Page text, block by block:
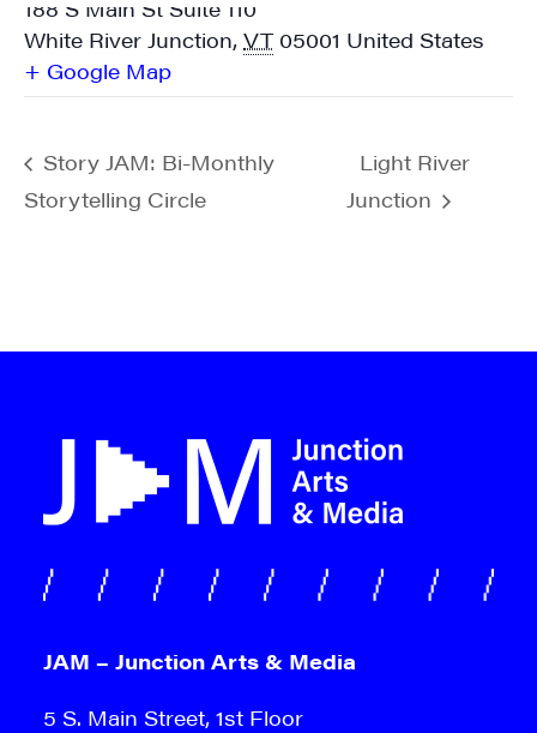
188 S Main St Suite 110
White River Junction, VT 05001 United States
+ Google Map
Story JAM: Bi-Monthly
Storytelling Circle
Light River
Junction
JAM – Junction Arts & Media
5 S. Main Street, 1st Floor